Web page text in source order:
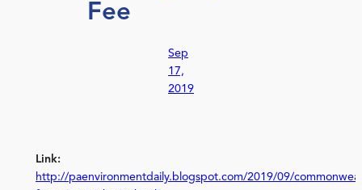
Fee
Sep
17,
2019
Link:
http://paenvironmentdaily.blogspot.com/2019/09/